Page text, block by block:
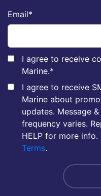
Email*
I agree to receive
Marine.*
I agree to receive
Marine about
updates. Message
frequency varies.
HELP for more info.
Terms.